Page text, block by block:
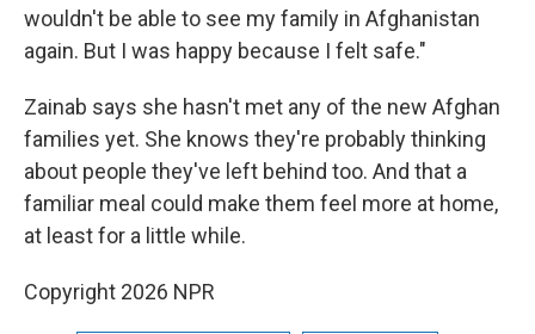
wouldn't be able to see my family in Afghanistan
again. But I was happy because I felt safe."
Zainab says she hasn't met any of the new Afghan
families yet. She knows they're probably thinking
about people they've left behind too. And that a
familiar meal could make them feel more at home,
at least for a little while.
Copyright 2026 NPR